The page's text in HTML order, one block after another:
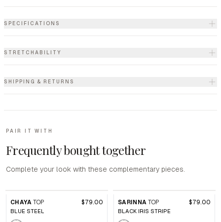
SPECIFICATIONS
STRETCHABILITY
SHIPPING & RETURNS
PAIR IT WITH
Frequently bought together
Complete your look with these complementary pieces.
CHAYA TOP $79.00
BLUE STEEL
SARINNA TOP $79.00
BLACK IRIS STRIPE